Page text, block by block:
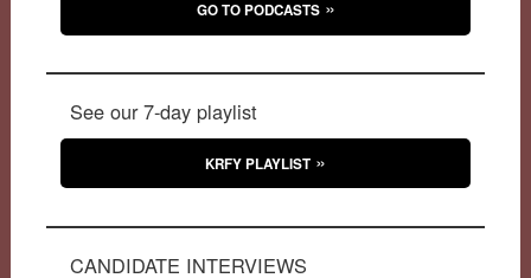
GO TO PODCASTS
See our 7-day playlist
KRFY PLAYLIST
CANDIDATE INTERVIEWS